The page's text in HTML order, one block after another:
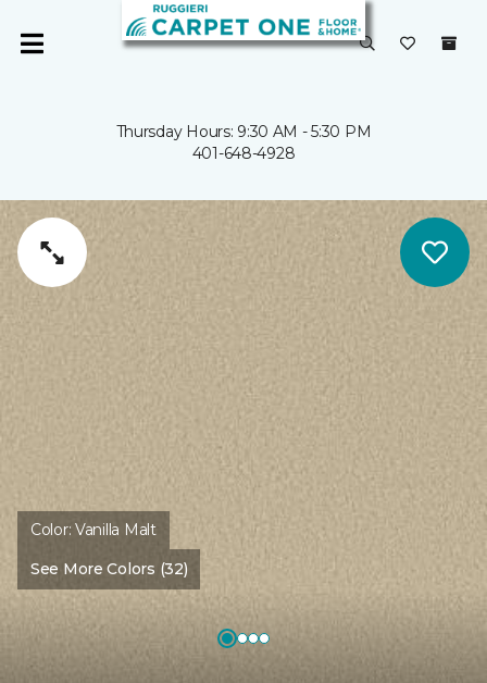
Thursday Hours: 9:30 AM - 5:30 PM
401-648-4928
Color:Vanilla Malt
See More Colors (32)